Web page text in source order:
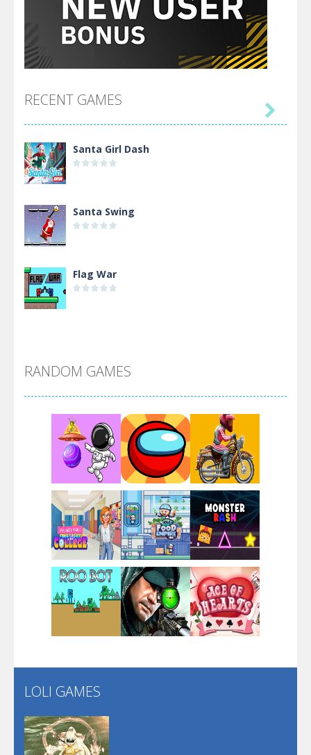
RECENT GAMES
Santa Girl Dash
Santa Swing
Flag War
Arsenal Online
Screw Escape
Flip Lines
Dunk Challenge

RANDOM GAMES
Play Play Play
Play Play
Play
LOLI GAMES